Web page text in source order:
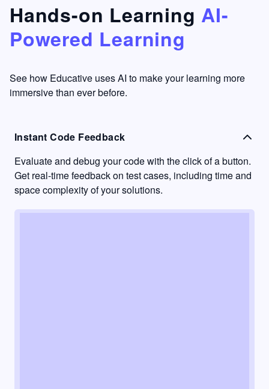
something
I have
never
other
learning
to go
into
passive
mode.
Hands-on Learning AI-
Powered Learning
See how Educative uses AI to make your learning more
immersive than ever before.
Instant Code Feedback
Evaluate and debug your code with the click of a button.
Get real-time feedback on test cases, including time and
space complexity of your solutions.